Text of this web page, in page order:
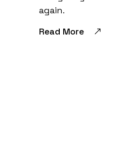
again.
Read More